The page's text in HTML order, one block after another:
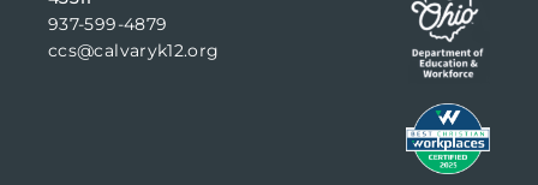
937-599-4879
ccs@calvaryk12.org